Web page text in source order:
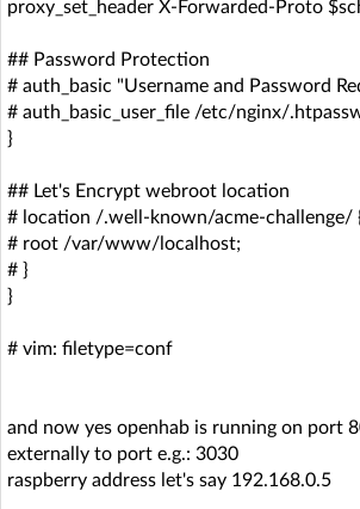
proxy_set_header X-Forwarded-Proto
## Password Protection
# auth_basic "Username and Password
# auth_basic_user_file /etc/nginx/
}
## Let's Encrypt webroot location
# location /.well-known/acme-challenge/ {
# root /var/www/localhost;
# }
}
# vim: filetype=conf
and now yes openhab is running on port
externally to port e.g.: 3030
raspberry address let's say 192.168.0.5